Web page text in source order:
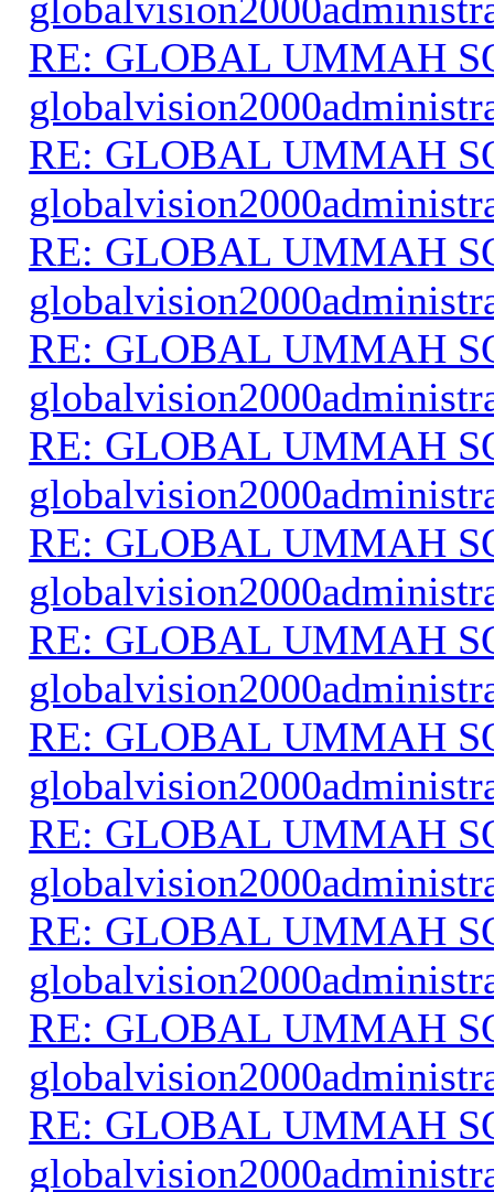
RE: GLOBAL UMMAH
RE: GLOBAL UMMAH
RE: GLOBAL UMMAH
RE: GLOBAL UMMAH
RE: GLOBAL UMMAH
RE: GLOBAL UMMAH
RE: GLOBAL UMMAH
RE: GLOBAL UMMAH
RE: GLOBAL UMMAH
RE: GLOBAL UMMAH
RE: GLOBAL UMMAH
RE: GLOBAL UMMAH